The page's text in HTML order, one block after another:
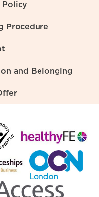
Policy
Procedure
and Belonging